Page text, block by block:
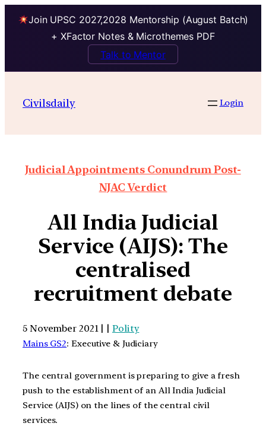
Join UPSC 2027,2028 Mentorship (August Batch)
+ XFactor Notes & Microthemes PDF
Talk to Mentor
Civilsdaily Login
Judicial Appointments Conundrum Post-
NJAC Verdict
All India Judicial
Service (AIJS): The
centralised
recruitment debate
5 November 2021 | | Polity
Mains GS2: Executive & Judiciary
The central government is preparing to give a fresh
push to the establishment of an All India Judicial
Service (AIJS) on the lines of the central civil
services.